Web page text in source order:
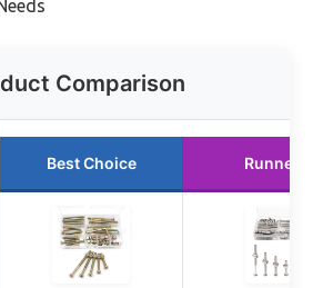
Comparison
Best Choice Runner Up